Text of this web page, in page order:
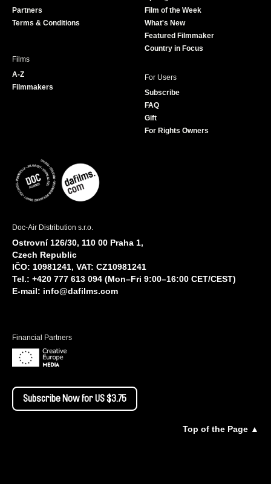
Partners
Terms & Conditions
Film of the Week
What's New
Featured Filmmaker
Country in Focus
Films
A-Z
Filmmakers
For Users
Subscribe
FAQ
Gift
For Rights Owners
Doc-Air Distribution s.r.o.
Ostrovní 126/30, 110 00 Praha 1,
Czech Republic
IČO: 10981241, VAT: CZ10981241
Tel.: +420 777 613 094 (Mon–Fri 9:00–16:00 CET/CEST)
E-mail: info@dafilms.com
Financial Partners
Subscribe Now for US $3.75
Top of the Page ▲